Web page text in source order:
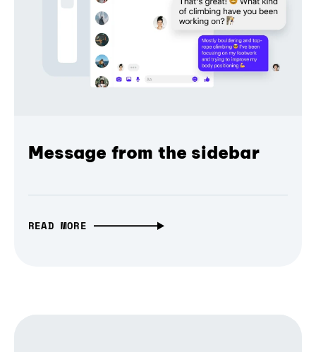
Message from the sidebar
READ MORE